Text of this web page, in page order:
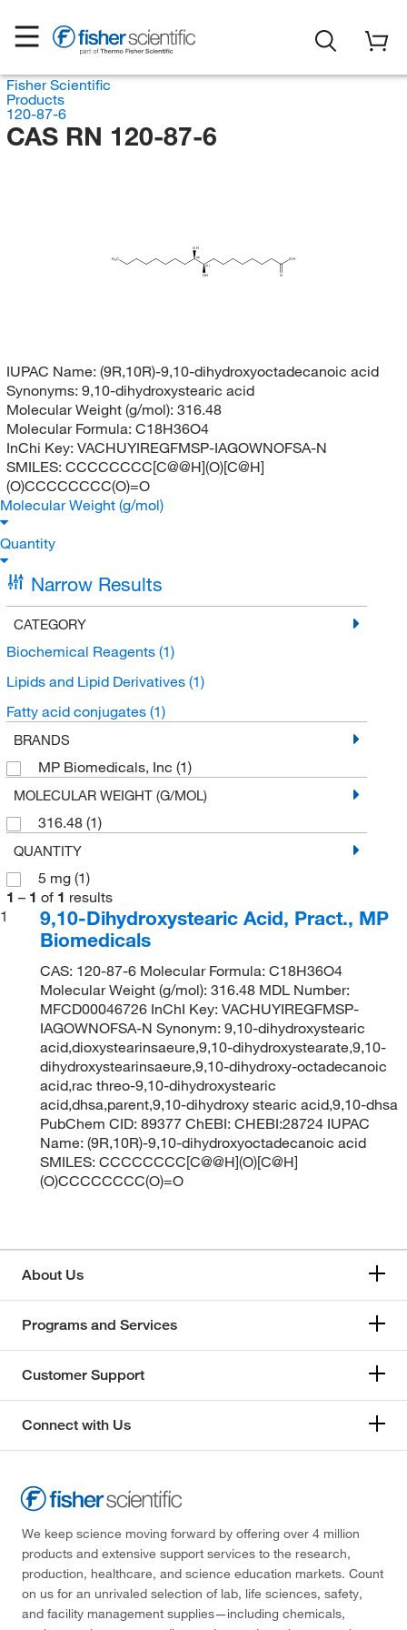
Fisher Scientific
Products
120-87-6
CAS RN 120-87-6
H3C (R)
OH
(R)
OH
OH
O
IUPAC Name: (9R,10R)-9,10-dihydroxyoctadecanoic acid
Synonyms: 9,10-dihydroxystearic acid
Molecular Weight (g/mol): 316.48
Molecular Formula: C18H36O4
InChi Key: VACHUYIREGFMSP-IAGOWNOFSA-N
SMILES: CCCCCCCC[C@@H](O)[C@H]
(O)CCCCCCCC(O)=O
Molecular Weight (g/mol)
Quantity
Narrow Results
CATEGORY
Biochemical Reagents (1)
Lipids and Lipid Derivatives (1)
Fatty acid conjugates (1)
BRANDS
MP Biomedicals, Inc (1)
MOLECULAR WEIGHT (G/MOL)
316.48 (1)
QUANTITY
5 mg (1)
1 – 1 of 1 results
1
9,10-Dihydroxystearic Acid, Pract., MP
Biomedicals
CAS: 120-87-6 Molecular Formula: C18H36O4
Molecular Weight (g/mol): 316.48 MDL Number:
MFCD00046726 InChI Key: VACHUYIREGFMSP-
IAGOWNOFSA-N Synonym: 9,10-dihydroxystearic
acid,dioxystearinsaeure,9,10-dihydroxystearate,9,10-
dihydroxystearinsaeure,9,10-dihydroxy-octadecanoic
acid,rac threo-9,10-dihydroxystearic
acid,dhsa,parent,9,10-dihydroxy stearic acid,9,10-dhsa
PubChem CID: 89377 ChEBI: CHEBI:28724 IUPAC
Name: (9R,10R)-9,10-dihydroxyoctadecanoic acid
SMILES: CCCCCCCC[C@@H](O)[C@H]
(O)CCCCCCCC(O)=O
About Us
Programs and Services
Customer Support
Connect with Us
We keep science moving forward by offering over 4 million
products and extensive support services to the research,
production, healthcare, and science education markets. Count
on us for an unrivaled selection of lab, life sciences, safety,
and facility management supplies—including chemicals,